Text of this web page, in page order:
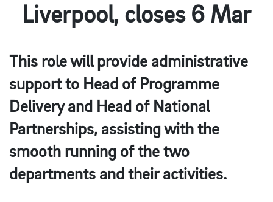
Liverpool, closes 6 Mar
This role will provide administrative
support to Head of Programme
Delivery and Head of National
Partnerships, assisting with the
smooth running of the two
departments and their activities.